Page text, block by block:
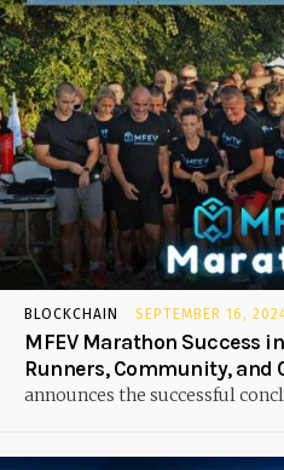
BLOCKCHAIN SEPTEMBER 16,
MFEV Marathon Success
Runners, Community, and
announces the successful